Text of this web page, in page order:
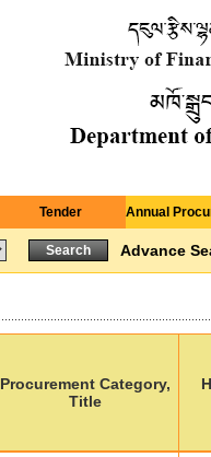
Tender Annual
Advance
Procurement Category,
Title